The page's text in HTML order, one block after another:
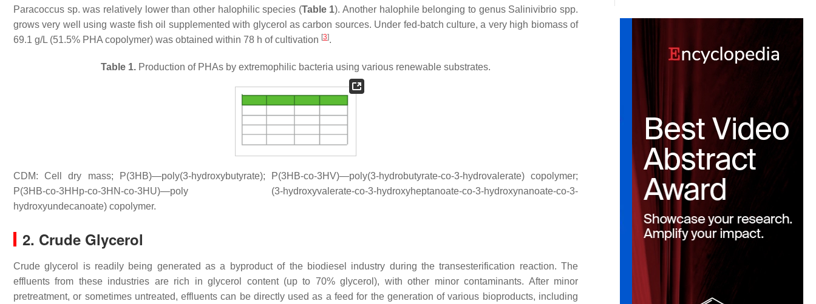
Paracoccus sp. was relatively lower than other halophilic species (Table 1). Another halophile belonging to genus Salinivibrio spp.
grows very well using waste fish oil supplemented with glycerol as carbon sources. Under fed-batch culture, a very high biomass of
69.1 g/L (51.5% PHA copolymer) was obtained within 78 h of cultivation [3].
Table 1. Production of PHAs by extremophilic bacteria using various renewable substrates.
CDM: Cell dry mass; P(3HB)—poly(3-hydroxybutyrate); P(3HB-co-3HV)—poly(3-hydrobutyrate-co-3-hydrovalerate) copolymer;
P(3HB-co-3HHp-co-3HN-co-3HU)—poly (3-hydroxyvalerate-co-3-hydroxyheptanoate-co-3-hydroxynanoate-co-3-
hydroxyundecanoate) copolymer.
2. Crude Glycerol
Crude glycerol is readily being generated as a byproduct of the biodiesel industry during the transesterification reaction. The
effluents from these industries are rich in glycerol content (up to 70% glycerol), with other minor contaminants. After minor
pretreatment, or sometimes untreated, effluents can be directly used as a feed for the generation of various bioproducts, including